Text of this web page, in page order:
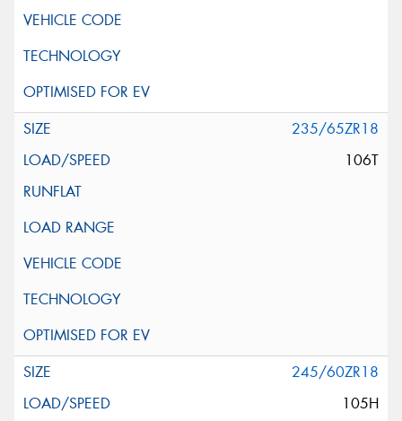
235/65ZR18
106T
245/60ZR18
105H